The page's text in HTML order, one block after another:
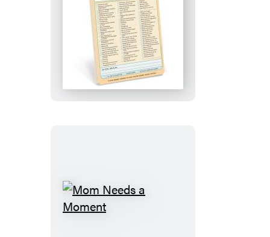
Ugh,
Sorry
Knock
Knock
Pad